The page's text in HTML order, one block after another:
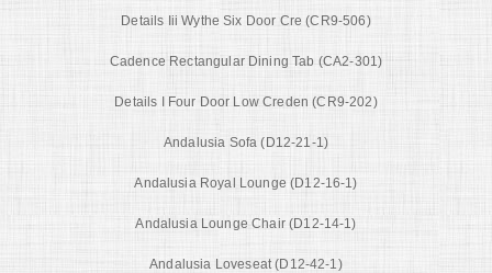
Details Iii Wythe Six Door Cre (CR9-506)
Cadence Rectangular Dining Tab (CA2-301)
Details I Four Door Low Creden (CR9-202)
Andalusia Sofa (D12-21-1)
Andalusia Royal Lounge (D12-16-1)
Andalusia Lounge Chair (D12-14-1)
Andalusia Loveseat (D12-42-1)